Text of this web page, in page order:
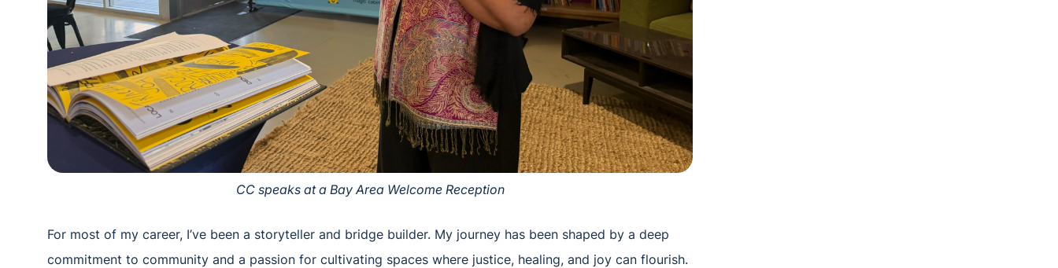
CC speaks at a Bay Area Welcome Reception
For most of my career, I’ve been a storyteller and bridge builder. My journey has been shaped by a deep
commitment to community and a passion for cultivating spaces where justice, healing, and joy can flourish.